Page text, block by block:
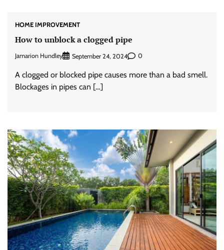
HOME IMPROVEMENT
How to unblock a clogged pipe
Jamarion Hundley September 24, 2024 0
A clogged or blocked pipe causes more than a bad smell.
Blockages in pipes can […]